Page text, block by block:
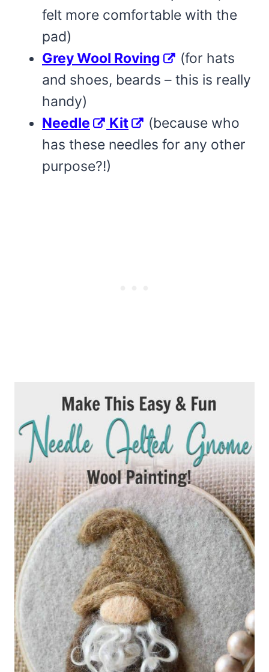
felt more comfortable with the
pad)
Grey Wool Roving
(for hats
and shoes, beards – this is really
handy)
Needle
Kit
(because who
has these needles for any other
purpose?!)